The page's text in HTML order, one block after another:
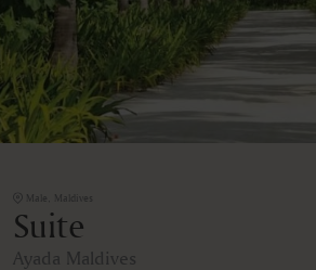
Male, Maldives
Suite
Ayada Maldives